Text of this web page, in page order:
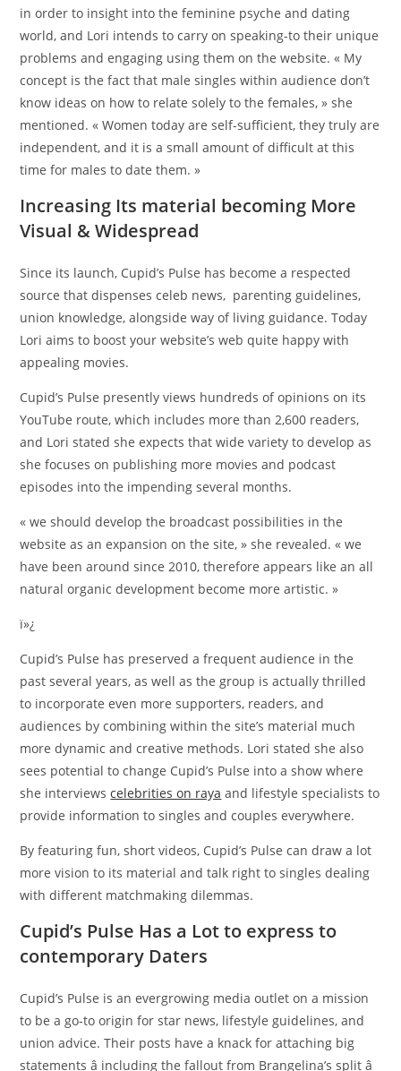
in order to insight into the feminine psyche and dating
world, and Lori intends to carry on speaking-to their unique
problems and engaging using them on the website. « My
concept is the fact that male singles within audience don’t
know ideas on how to relate solely to the females, » she
mentioned. « Women today are self-sufficient, they truly are
independent, and it is a small amount of difficult at this
time for males to date them. »
Increasing Its material becoming More
Visual & Widespread
Since its launch, Cupid’s Pulse has become a respected
source that dispenses celeb news, parenting guidelines,
union knowledge, alongside way of living guidance. Today
Lori aims to boost your website’s web quite happy with
appealing movies.
Cupid’s Pulse presently views hundreds of opinions on its
YouTube route, which includes more than 2,600 readers,
and Lori stated she expects that wide variety to develop as
she focuses on publishing more movies and podcast
episodes into the impending several months.
« we should develop the broadcast possibilities in the
website as an expansion on the site, » she revealed. « we
have been around since 2010, therefore appears like an all
natural organic development become more artistic. »
ï»¿
Cupid’s Pulse has preserved a frequent audience in the
past several years, as well as the group is actually thrilled
to incorporate even more supporters, readers, and
audiences by combining within the site’s material much
more dynamic and creative methods. Lori stated she also
sees potential to change Cupid’s Pulse into a show where
she interviewscelebrities on raya and lifestyle specialists to
provide information to singles and couples everywhere.
By featuring fun, short videos, Cupid’s Pulse can draw a lot
more vision to its material and talk right to singles dealing
with different matchmaking dilemmas.
Cupid’s Pulse Has a Lot to express to
contemporary Daters
Cupid’s Pulse is an evergrowing media outlet on a mission
to be a go-to origin for star news, lifestyle guidelines, and
union advice. Their posts have a knack for attaching big
statements â including the fallout from Brangelina’s split â